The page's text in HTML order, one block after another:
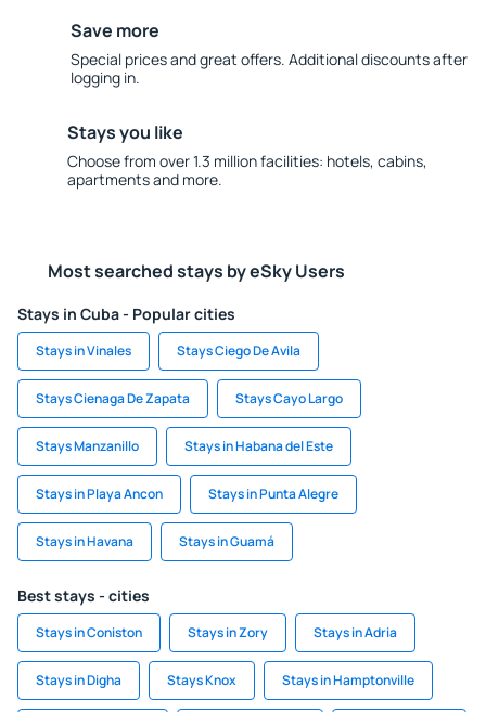
Save more
Special prices and great offers. Additional discounts after
logging in.
Stays you like
Choose from over 1.3 million facilities: hotels, cabins,
apartments and more.
Most searched stays by eSky Users
Stays in Cuba - Popular cities
Stays in Vinales Stays Ciego De Avila
Stays Cienaga De Zapata Stays Cayo Largo
Stays Manzanillo Stays in Habana del Este
Stays in Playa Ancon Stays in Punta Alegre
Stays in Havana Stays in Guamá
Best stays - cities
Stays in Coniston Stays in Zory Stays in Adria
Stays in Digha Stays Knox Stays in Hamptonville